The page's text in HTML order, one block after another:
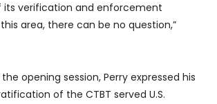
verification and enforcement
area, there can be no question,”
opening session, Perry expressed his
of the CTBT served U.S.